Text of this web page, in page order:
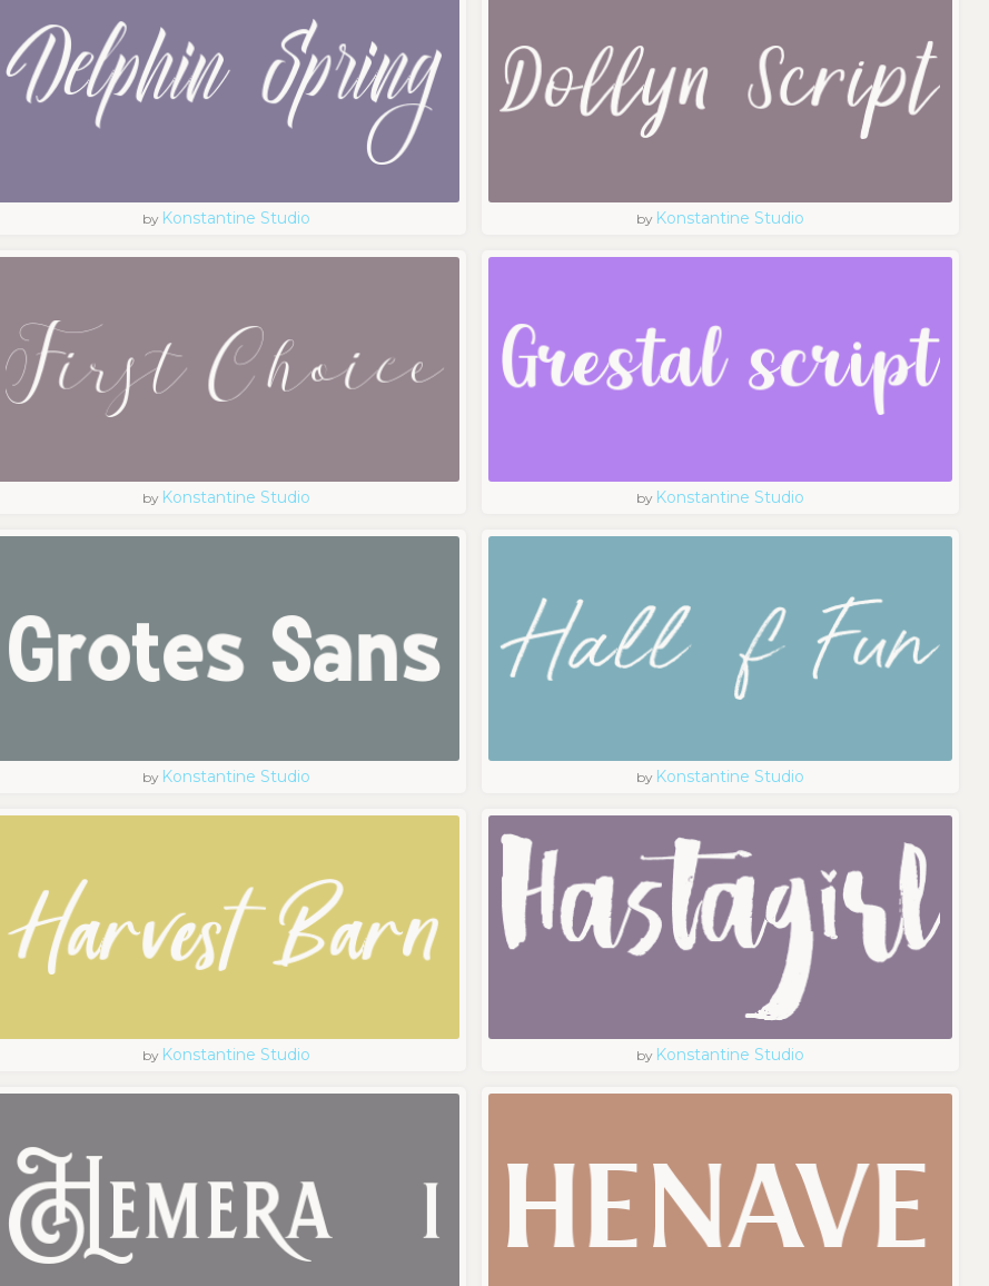
by Konstantine Studio by Konstantine Studio
by Konstantine Studio by Konstantine Studio
by Konstantine Studio by Konstantine Studio
by Konstantine Studio by Konstantine Studio